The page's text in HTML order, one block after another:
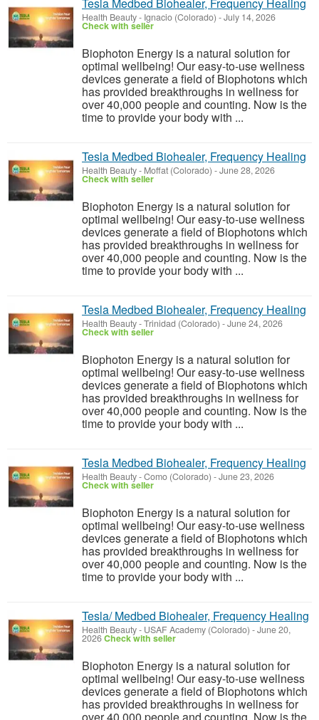
Health Beauty- Ignacio (Colorado) -July 14, 2026
Check with seller
Biophoton Energy is a natural solution for
optimal wellbeing! Our easy-to-use wellness
devices generate a field of Biophotons which
has provided breakthroughs in wellness for
over 40,000 people and counting. Now is the
time to provide your body with ...
Tesla Medbed Biohealer, Frequency Healing
Health Beauty- Moffat (Colorado) -June 28, 2026
Check with seller
Biophoton Energy is a natural solution for
optimal wellbeing! Our easy-to-use wellness
devices generate a field of Biophotons which
has provided breakthroughs in wellness for
over 40,000 people and counting. Now is the
time to provide your body with ...
Tesla Medbed Biohealer, Frequency Healing
Health Beauty-Trinidad (Colorado) -June 24, 2026
Check with seller
Biophoton Energy is a natural solution for
optimal wellbeing! Our easy-to-use wellness
devices generate a field of Biophotons which
has provided breakthroughs in wellness for
over 40,000 people and counting. Now is the
time to provide your body with ...
Tesla Medbed Biohealer, Frequency Healing
Health Beauty-Como (Colorado) -June 23, 2026
Check with seller
Biophoton Energy is a natural solution for
optimal wellbeing! Our easy-to-use wellness
devices generate a field of Biophotons which
has provided breakthroughs in wellness for
over 40,000 people and counting. Now is the
time to provide your body with ...
Tesla/ Medbed Biohealer, Frequency Healing
Health Beauty- USAF Academy (Colorado) -June 20,
2026Check with seller
Biophoton Energy is a natural solution for
optimal wellbeing! Our easy-to-use wellness
devices generate a field of Biophotons which
has provided breakthroughs in wellness for